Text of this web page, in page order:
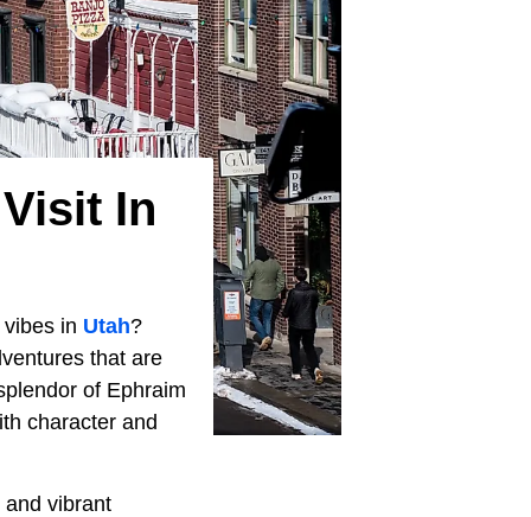
In
in Utah?
that are
of Ephraim
character and
vibrant